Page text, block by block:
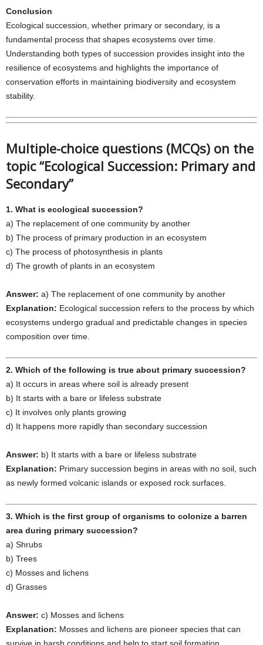
Conclusion
Ecological succession, whether primary or secondary, is a
fundamental process that shapes ecosystems over time.
Understanding both types of succession provides insight into the
resilience of ecosystems and highlights the importance of
conservation efforts in maintaining biodiversity and ecosystem
stability.
Multiple-choice questions (MCQs) on the
topic “Ecological Succession: Primary and
Secondary”
1. What is ecological succession?
a) The replacement of one community by another
b) The process of primary production in an ecosystem
c) The process of photosynthesis in plants
d) The growth of plants in an ecosystem
Answer: a) The replacement of one community by another
Explanation: Ecological succession refers to the process by which
ecosystems undergo gradual and predictable changes in species
composition over time.
2. Which of the following is true about primary succession?
a) It occurs in areas where soil is already present
b) It starts with a bare or lifeless substrate
c) It involves only plants growing
d) It happens more rapidly than secondary succession
Answer: b) It starts with a bare or lifeless substrate
Explanation: Primary succession begins in areas with no soil, such
as newly formed volcanic islands or exposed rock surfaces.
3. Which is the first group of organisms to colonize a barren
area during primary succession?
a) Shrubs
b) Trees
c) Mosses and lichens
d) Grasses
Answer: c) Mosses and lichens
Explanation: Mosses and lichens are pioneer species that can